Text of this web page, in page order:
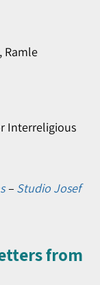
Ramle
Interreligious
– Studio Josef
from